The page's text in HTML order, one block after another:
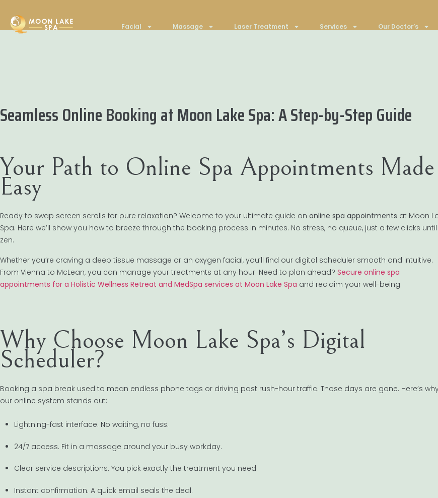
Facial Massage Laser Treatment Services Our Doctor’s
Seamless Online Booking at Moon Lake Spa: A Step-by-Step Guide
Your Path to Online Spa Appointments Made
Easy
Ready to swap screen scrolls for pure relaxation? Welcome to your ultimate guide on online spa appointments at Moon
Spa. Here we’ll show you how to breeze through the booking process in minutes. No stress, no queue, just a few clicks until
zen.
Whether you’re craving a deep tissue massage or an oxygen facial, you’ll find our digital scheduler smooth and intuitive.
From Vienna to McLean, you can manage your treatments at any hour. Need to plan ahead? Secure online spa
appointments for a Holistic Wellness Retreat and MedSpa services at Moon Lake Spa and reclaim your well-being.
Why Choose Moon Lake Spa’s Digital
Scheduler?
Booking a spa break used to mean endless phone tags or driving past rush-hour traffic. Those days are gone. Here’s
our online system stands out:
Lightning-fast interface. No waiting, no fuss.
24/7 access. Fit in a massage around your busy workday.
Clear service descriptions. You pick exactly the treatment you need.
Instant confirmation. A quick email seals the deal.